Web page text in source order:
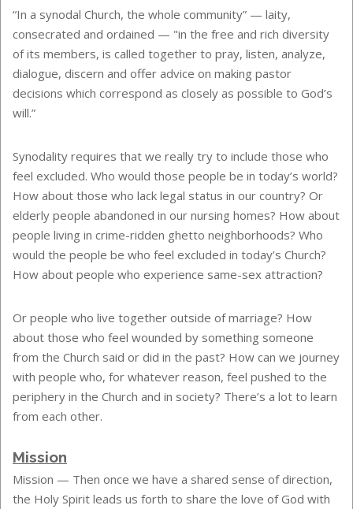
“In a synodal Church, the whole community” — laity,
consecrated and ordained — "in the free and rich diversity
of its members, is called together to pray, listen, analyze,
dialogue, discern and offer advice on making pastor
decisions which correspond as closely as possible to God’s
will.”
Synodality requires that we really try to include those who
feel excluded. Who would those people be in today’s world?
How about those who lack legal status in our country? Or
elderly people abandoned in our nursing homes? How about
people living in crime-ridden ghetto neighborhoods? Who
would the people be who feel excluded in today’s Church?
How about people who experience same-sex attraction?
Or people who live together outside of marriage? How
about those who feel wounded by something someone
from the Church said or did in the past? How can we journey
with people who, for whatever reason, feel pushed to the
periphery in the Church and in society? There’s a lot to learn
from each other.
Mission
Mission — Then once we have a shared sense of direction,
the Holy Spirit leads us forth to share the love of God with